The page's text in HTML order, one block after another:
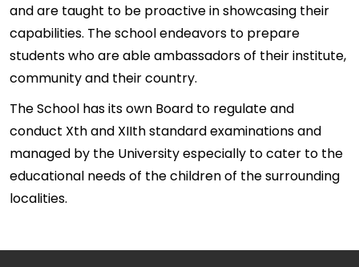
and are taught to be proactive in showcasing their
capabilities. The school endeavors to prepare
students who are able ambassadors of their institute,
community and their country.
The School has its own Board to regulate and
conduct Xth and XIIth standard examinations and
managed by the University especially to cater to the
educational needs of the children of the surrounding
localities.